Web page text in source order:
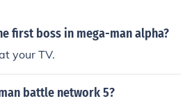
first boss in mega-man alpha?
your TV.
battle network 5?